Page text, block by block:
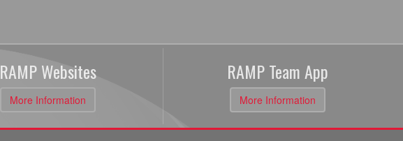
RAMP Websites
More Information
RAMP Team App
More Information